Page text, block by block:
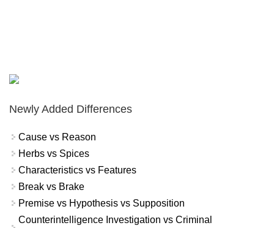
Newly Added Differences
Cause vs Reason
Herbs vs Spices
Characteristics vs Features
Break vs Brake
Premise vs Hypothesis vs Supposition
Counterintelligence Investigation vs Criminal